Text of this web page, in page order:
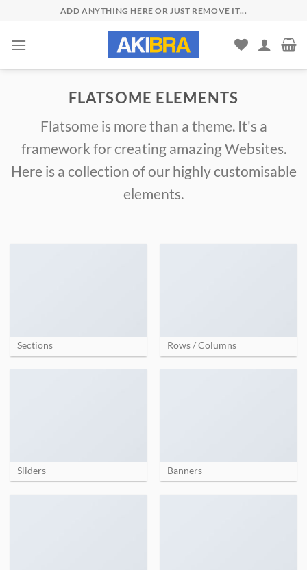
content
ADD ANYTHING HERE OR JUST REMOVE IT...
FLATSOME ELEMENTS
Flatsome is more than a theme. It's a
framework for creating amazing Websites.
Here is a collection of our highly customisable
elements.
Sections Rows / Columns
Sliders Banners